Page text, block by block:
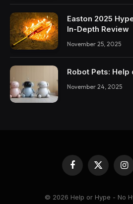
Easton 2025
In-Depth Review
November 25, 2025
Robot Pets: Help
November 24, 2025
Facebook
X
(Twitter)
© 2026 Help or Hype - No